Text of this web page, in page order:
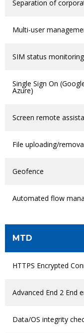
Separation of
Multi-user
SIM status monitoring
Single Sign On
Azure)
Screen remote
File uploading/
Geofence
Automated flow
MTD
HTTPS Encrypted
Advanced End 2 End
Data/OS integrity